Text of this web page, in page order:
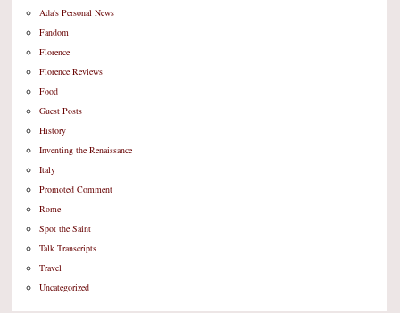
Ada's Personal News
Fandom
Florence
Florence Reviews
Food
Guest Posts
History
Inventing the Renaissance
Italy
Promoted Comment
Rome
Spot the Saint
Talk Transcripts
Travel
Uncategorized